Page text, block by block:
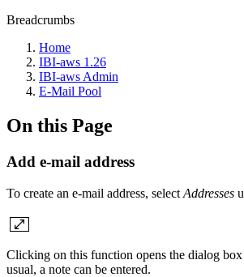
Breadcrumbs
Home
IBI-aws 1.26
IBI-aws Admin
E-Mail Pool
On this Page
Add e-mail address
To create an e-mail address, select Addresses
Clicking on this function opens the dialog box
usual, a note can be entered.